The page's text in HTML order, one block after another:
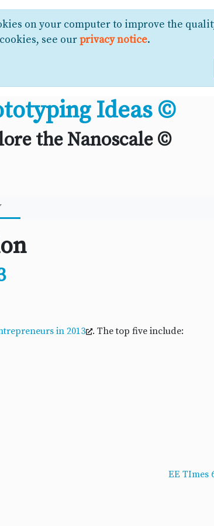
on your computer to improve the
see ourprivacy notice.
Ideas ©
the Nanoscale ©
in 2013 . The top five include:
EE TImes